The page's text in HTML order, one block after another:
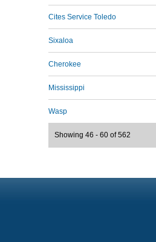
Cites Service Toledo
Sixaloa
Cherokee
Mississippi
Wasp
Showing 46 - 60 of 562